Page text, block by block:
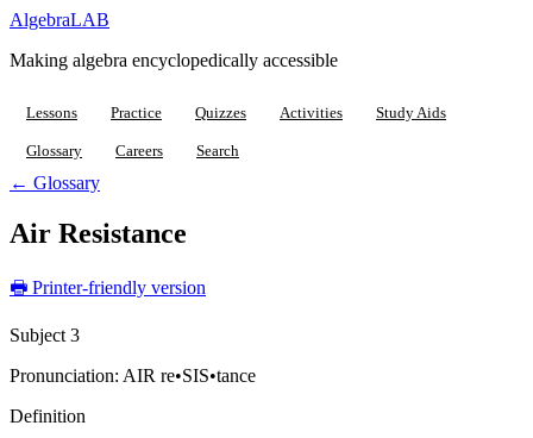
AlgebraLAB
Making algebra encyclopedically accessible
Lessons Practice Quizzes Activities Study Aids
Glossary Careers Search
← Glossary
Air Resistance
🖶 Printer-friendly version
Subject 3
Pronunciation: AIR re•SIS•tance
Definition